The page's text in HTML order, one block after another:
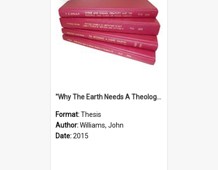
''Why The Earth Needs A Theology Of Energy The Arrival Of Homo Energos''
Format:Thesis
Author:Williams, John
Date:2015